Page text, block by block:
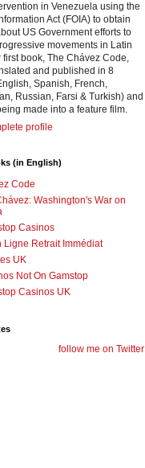
in Venezuela using the
Act (FOIA) to obtain
US Government efforts to
movements in Latin
first book, The Chávez Code,
and published in 8
Spanish, French,
Russian, Farsi & Turkish) and
made into a feature film.
profile
(in English)
Code
Washington's War on
Casinos
Ligne Retrait Immédiat
UK
Not On Gamstop
Casinos UK
follow me on Twitter